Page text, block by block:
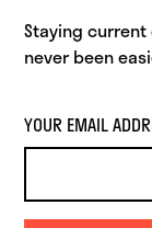
Staying
never been
YOUR EMAIL